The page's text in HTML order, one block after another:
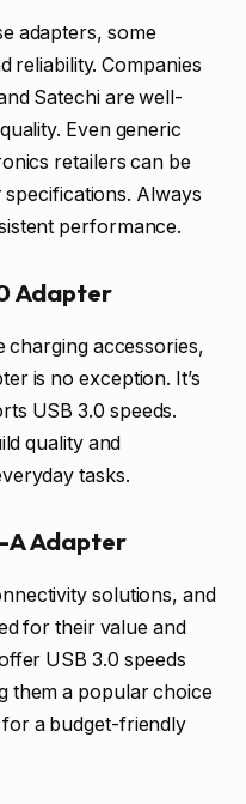
adapters, some
reliability. Companies
Satechi are well-
Even generic
retailers can be
Always
performance.
Adapter
charging accessories,
is no exception. It’s
USB 3.0 speeds.
quality and
tasks.
A Adapter
solutions, and
for their value and
USB 3.0 speeds
them a popular choice
a budget-friendly